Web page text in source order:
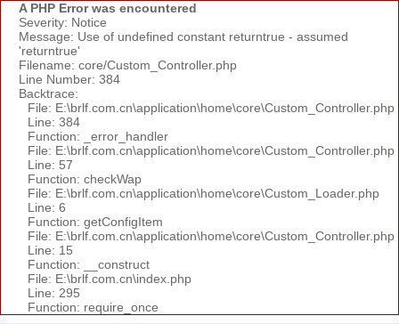
A PHP Error was encountered
Severity: Notice
Message: Use of undefined constant returntrue - assumed
'returntrue'
Filename: core/Custom_Controller.php
Line Number: 384
Backtrace:
File: E:\brlf.com.cn\application\home\core\Custom_Controller.php
Line: 384
Function: _error_handler
File: E:\brlf.com.cn\application\home\core\Custom_Controller.php
Line: 57
Function: checkWap
File: E:\brlf.com.cn\application\home\core\Custom_Loader.php
Line: 6
Function: getConfigItem
File: E:\brlf.com.cn\application\home\core\Custom_Controller.php
Line: 15
Function: __construct
File: E:\brlf.com.cn\index.php
Line: 295
Function: require_once